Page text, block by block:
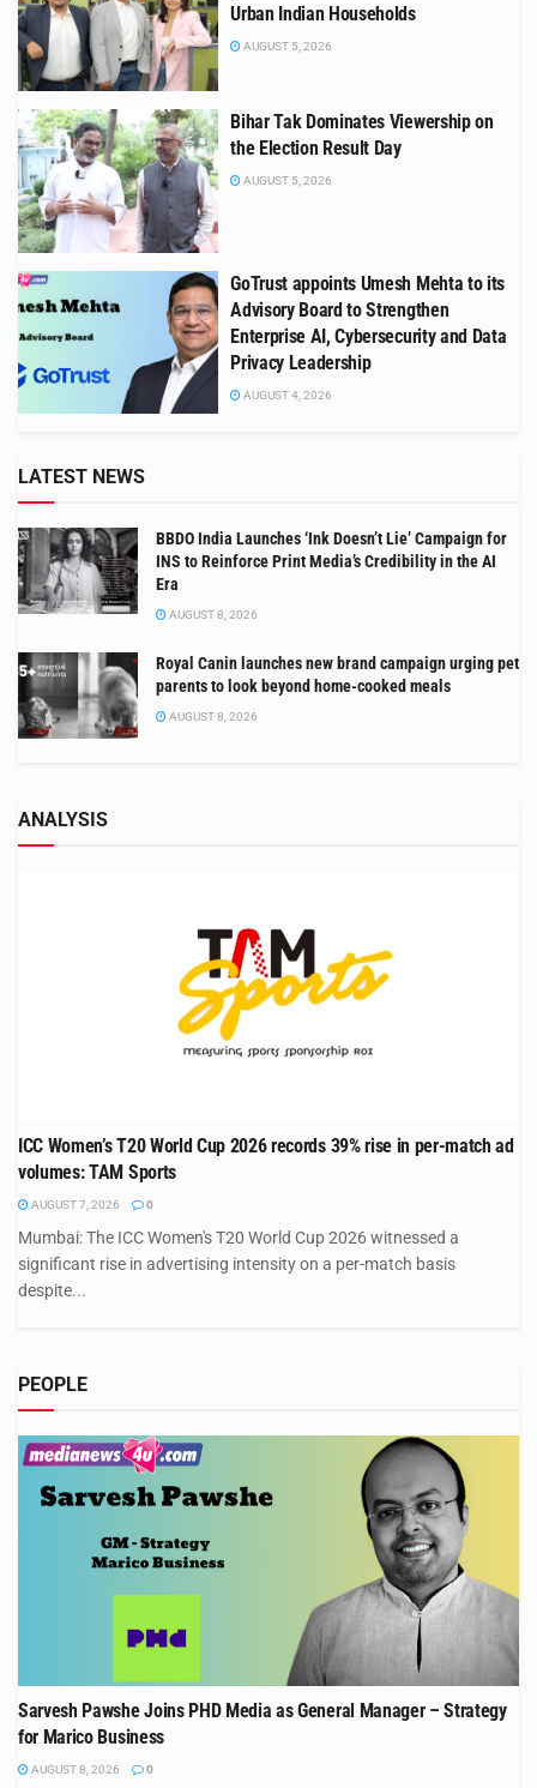
Urban Indian Households
AUGUST 5, 2026
Bihar Tak Dominates Viewership on
the Election Result Day
AUGUST 5, 2026
GoTrust appoints Umesh Mehta to its
Advisory Board to Strengthen
Enterprise AI, Cybersecurity and Data
Privacy Leadership
AUGUST 4, 2026
LATEST NEWS
BBDO India Launches ‘Ink Doesn’t Lie’ Campaign for
INS to Reinforce Print Media’s Credibility in the AI
Era
AUGUST 8, 2026
Royal Canin launches new brand campaign urging pet
parents to look beyond home-cooked meals
AUGUST 8, 2026
ANALYSIS
ICC Women’s T20 World Cup 2026 records 39% rise in per-match ad
volumes: TAM Sports
AUGUST 7, 2026 0
Mumbai: The ICC Women's T20 World Cup 2026 witnessed a
significant rise in advertising intensity on a per-match basis
despite...
PEOPLE
Sarvesh Pawshe Joins PHD Media as General Manager – Strategy
for Marico Business
AUGUST 8, 2026 0